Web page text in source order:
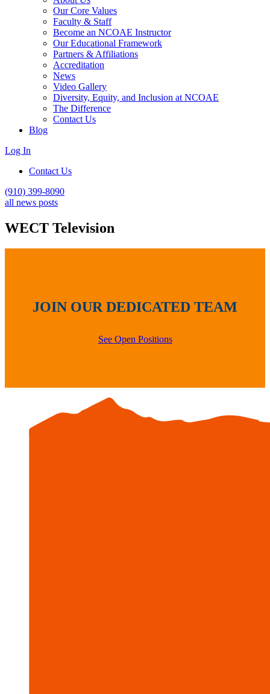
Our Core Values
Faculty & Staff
Become an NCOAE Instructor
Our Educational Framework
Partners & Affiliations
Accreditation
News
Video Gallery
Diversity, Equity, and Inclusion at NCOAE
The Difference
Contact Us
Blog
Log In
Contact Us
(910) 399-8090
all news posts
WECT Television
JOIN OUR DEDICATED TEAM
See Open Positions